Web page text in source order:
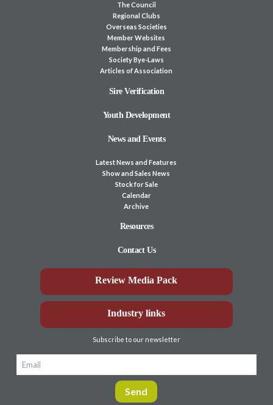
The Council
Regional Clubs
Overseas Societies
Member Websites
Membership and Fees
Society Bye-Laws
Articles of Association
Sire Verification
Youth Development
News and Events
Latest News and Features
Show and Sales News
Stock for Sale
Calendar
Archive
Resources
Contact Us
Review Media Pack
Industry links
Subscribe to our newsletter